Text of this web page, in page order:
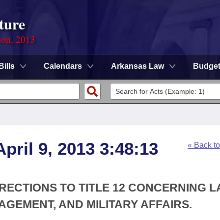
2013
Calendars Arkansas Law Budget
9, 2013 3:48:13 « Back
TO TITLE 12 CONCERNING
AND MILITARY AFFAIRS.